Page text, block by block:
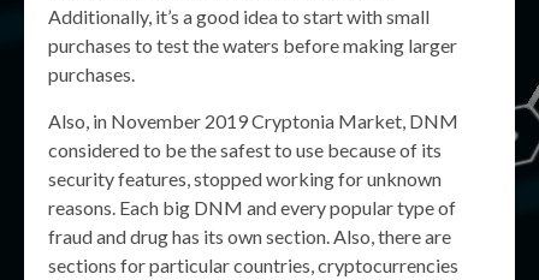
Additionally, it’s a good idea to start with small
purchases to test the waters before making larger
purchases.
Also, in November 2019 Cryptonia Market, DNM
considered to be the safest to use because of its
security features, stopped working for unknown
reasons. Each big DNM and every popular type of
fraud and drug has its own section. Also, there are
sections for particular countries, cryptocurrencies